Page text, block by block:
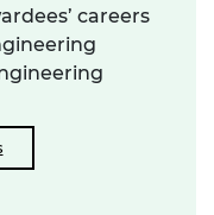
careers